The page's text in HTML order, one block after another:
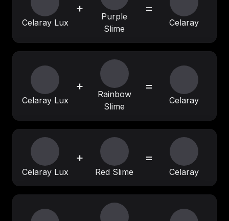
Celaray Lux
+
Purple
Slime
=
Celaray
Celaray Lux
+
Rainbow
Slime
=
Celaray
Celaray Lux
+
Red Slime
=
Celaray